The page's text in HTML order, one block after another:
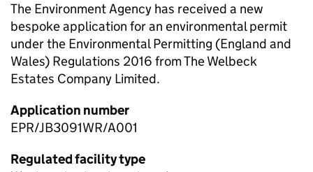
The Environment Agency has received a new
bespoke application for an environmental permit
under the Environmental Permitting (England and
Wales) Regulations 2016 from The Welbeck
Estates Company Limited.
Application number
EPR/JB3091WR/A001
Regulated facility type